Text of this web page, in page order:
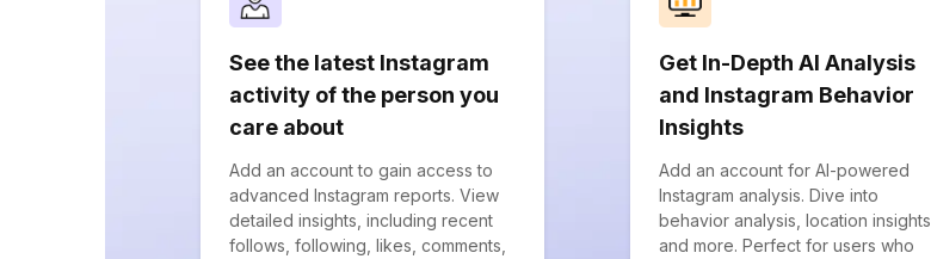
See the latest Instagram
activity of the person you
care about
Add an account to gain access to
advanced Instagram reports. View
detailed insights, including recent
follows, following, likes, comments,
Get In-Depth AI Analysis
and Instagram Behavior
Insights
Add an account for AI-powered
Instagram analysis. Dive into
behavior analysis, location insights,
and more. Perfect for users who